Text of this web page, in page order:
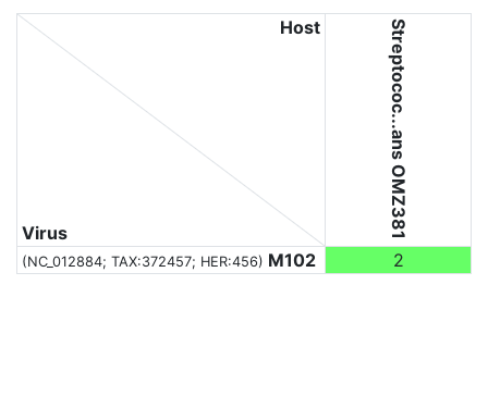
Virus
Host Streptococ...ans OMZ381
(NC_012884; TAX:372457; HER:456) M102 2